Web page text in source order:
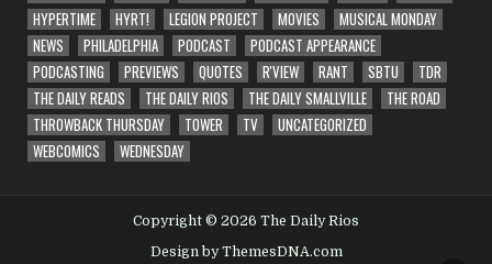
HYPERTIME
HYRT! LEGION PROJECT MOVIES
MUSICAL MONDAY
NEWS
PHILADELPHIA PODCAST
PODCAST APPEARANCE
PODCASTING
PREVIEWS QUOTES R'VIEW RANT SBTU
TDR
THE DAILY READS
THE DAILY RIOS THE DAILY SMALLVILLE
THE ROAD
THROWBACK THURSDAY
TOWER TV
UNCATEGORIZED
WEBCOMICS
WEDNESDAY
Copyright © 2026 The Daily Rios
Design by ThemesDNA.com